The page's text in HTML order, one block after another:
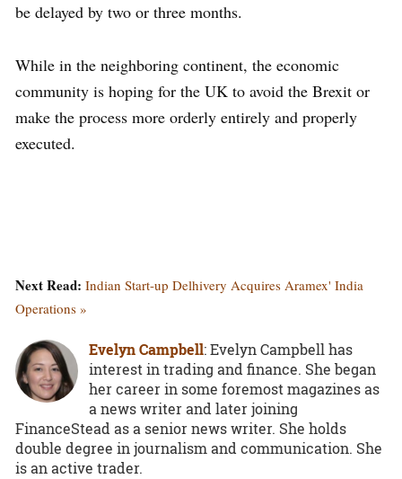
be delayed by two or three months.
While in the neighboring continent, the economic
community is hoping for the UK to avoid the Brexit or
make the process more orderly entirely and properly
executed.
Next Read: Indian Start-up Delhivery Acquires Aramex' India
Operations »
Evelyn Campbell: Evelyn Campbell has
interest in trading and finance. She began
her career in some foremost magazines as
a news writer and later joining
FinanceStead as a senior news writer. She holds
double degree in journalism and communication. She
is an active trader.